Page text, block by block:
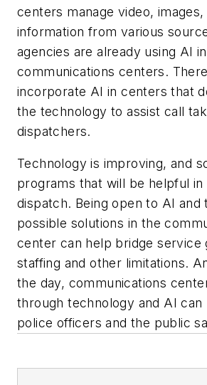
centers manage video,
information from various
agencies are already using AI
communications centers.
incorporate AI in centers that
the technology to assist call
dispatchers.
Technology is improving, and
programs that will be helpful
dispatch. Being open to AI and
possible solutions in the
center can help bridge service
staffing and other limitations.
the day, communications
through technology and AI can
police officers and the public